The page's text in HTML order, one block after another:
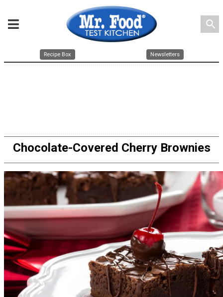
search
Recipe Box Newsletters
Chocolate-Covered Cherry Brownies